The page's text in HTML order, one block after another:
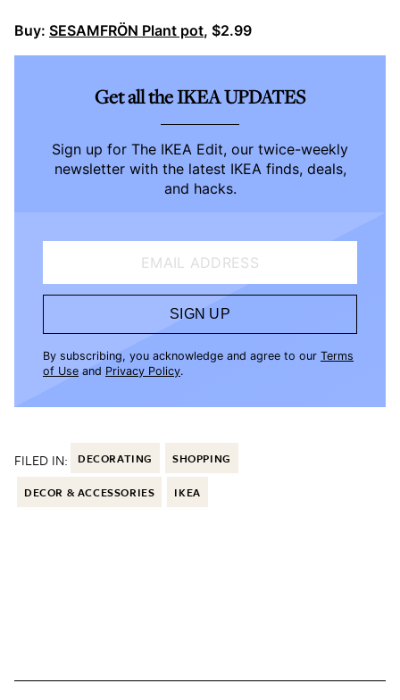
Buy: SESAMFRÖN Plant pot, $2.99
Get all the IKEA UPDATES
Sign up for The IKEA Edit, our twice-weekly
newsletter with the latest IKEA finds, deals,
and hacks.
EMAIL ADDRESS
SIGN UP
By subscribing, you acknowledge and agree to our Terms
of Use and Privacy Policy.
FILED IN: DECORATING SHOPPING
DECOR & ACCESSORIES IKEA